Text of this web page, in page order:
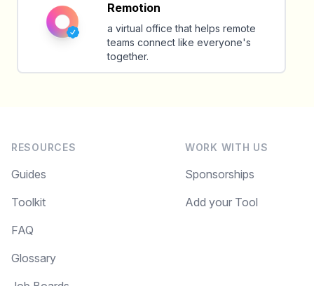
Remotion
a virtual office that helps remote
teams connect like everyone's
together.
RESOURCES
Guides
Toolkit
FAQ
Glossary
WORK WITH US
Sponsorships
Add your Tool